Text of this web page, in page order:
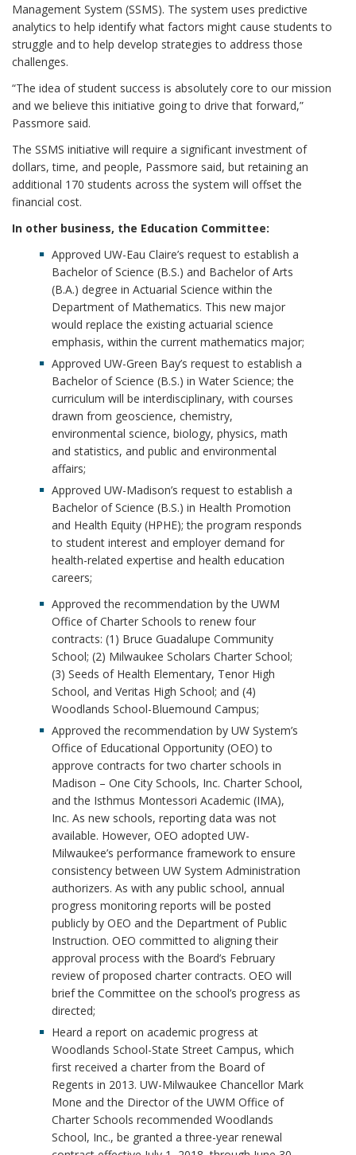
Management System (SSMS). The system uses predictive
analytics to help identify what factors might cause students to
struggle and to help develop strategies to address those
challenges.
“The idea of student success is absolutely core to our mission
and we believe this initiative going to drive that forward,”
Passmore said.
The SSMS initiative will require a significant investment of
dollars, time, and people, Passmore said, but retaining an
additional 170 students across the system will offset the
financial cost.
In other business, the Education Committee:
Approved UW-Eau Claire’s request to establish a
Bachelor of Science (B.S.) and Bachelor of Arts
(B.A.) degree in Actuarial Science within the
Department of Mathematics. This new major
would replace the existing actuarial science
emphasis, within the current mathematics major;
Approved UW-Green Bay’s request to establish a
Bachelor of Science (B.S.) in Water Science; the
curriculum will be interdisciplinary, with courses
drawn from geoscience, chemistry,
environmental science, biology, physics, math
and statistics, and public and environmental
affairs;
Approved UW-Madison’s request to establish a
Bachelor of Science (B.S.) in Health Promotion
and Health Equity (HPHE); the program responds
to student interest and employer demand for
health-related expertise and health education
careers;
Approved the recommendation by the UWM
Office of Charter Schools to renew four
contracts: (1) Bruce Guadalupe Community
School; (2) Milwaukee Scholars Charter School;
(3) Seeds of Health Elementary, Tenor High
School, and Veritas High School; and (4)
Woodlands School-Bluemound Campus;
Approved the recommendation by UW System’s
Office of Educational Opportunity (OEO) to
approve contracts for two charter schools in
Madison – One City Schools, Inc. Charter School,
and the Isthmus Montessori Academic (IMA),
Inc. As new schools, reporting data was not
available. However, OEO adopted UW-
Milwaukee’s performance framework to ensure
consistency between UW System Administration
authorizers. As with any public school, annual
progress monitoring reports will be posted
publicly by OEO and the Department of Public
Instruction. OEO committed to aligning their
approval process with the Board’s February
review of proposed charter contracts. OEO will
brief the Committee on the school’s progress as
directed;
Heard a report on academic progress at
Woodlands School-State Street Campus, which
first received a charter from the Board of
Regents in 2013. UW-Milwaukee Chancellor Mark
Mone and the Director of the UWM Office of
Charter Schools recommended Woodlands
School, Inc., be granted a three-year renewal